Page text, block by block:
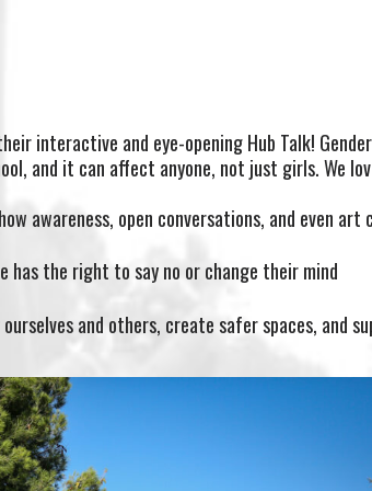
interactive and eye-opening Hub Talk!
and it can affect anyone, not just girls. We
awareness, open conversations, and even art
has the right to say no or change their mind
and others, create safer spaces, and